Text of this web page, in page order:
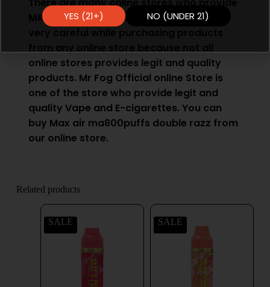
MR Fog Vape. However you have to be
online stores provides legit and quality
products. Mr Fog Official online Store is
one of the store who provide legit and
quality Vape and E-cigarettes. You can
buy Max air ma800puffs double razz from
our online store.
Related products
SALE SALE
YES (21+) NO (UNDER 21)